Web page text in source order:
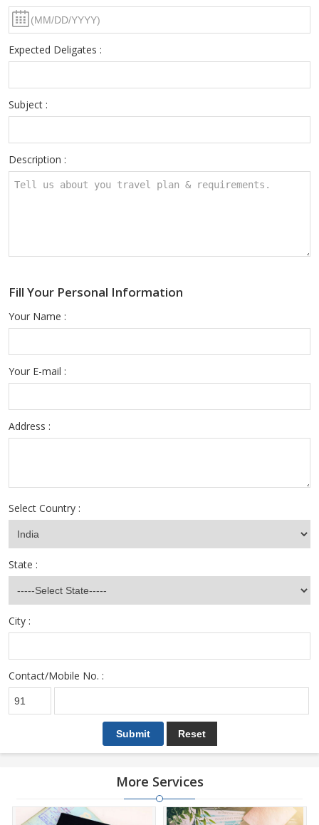
Expected Deligates :
Subject :
Description :
Fill Your Personal Information
Your Name :
Your E-mail :
Address :
Select Country :
State :
City :
Contact/Mobile No. :
More Services